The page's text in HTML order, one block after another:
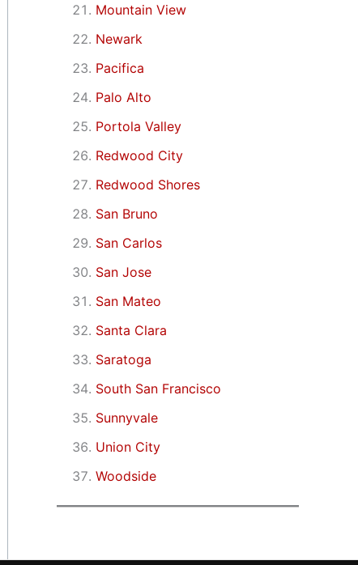
Mountain View
Newark
Pacifica
Palo Alto
Portola Valley
Redwood City
Redwood Shores
San Bruno
San Carlos
San Jose
San Mateo
Santa Clara
Saratoga
South San Francisco
Sunnyvale
Union City
Woodside